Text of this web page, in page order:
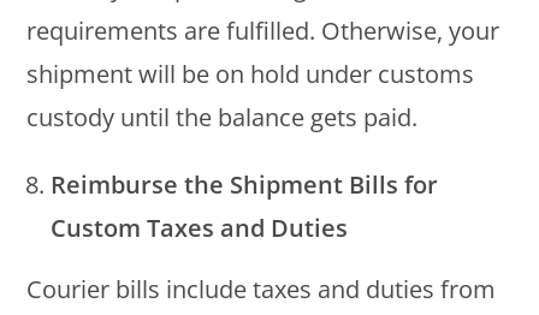
requirements are fulfilled. Otherwise, your
shipment will be on hold under customs
custody until the balance gets paid.
Reimburse the Shipment Bills for
Custom Taxes and Duties
Courier bills include taxes and duties from